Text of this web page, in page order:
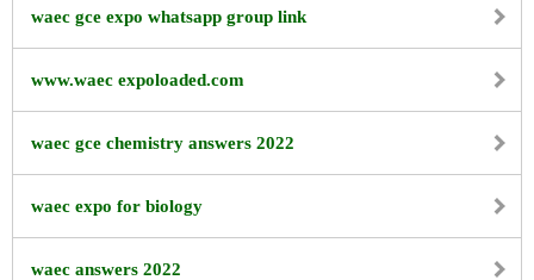
waec gce expo whatsapp group link
www.waec expoloaded.com
waec gce chemistry answers 2022
waec expo for biology
waec answers 2022